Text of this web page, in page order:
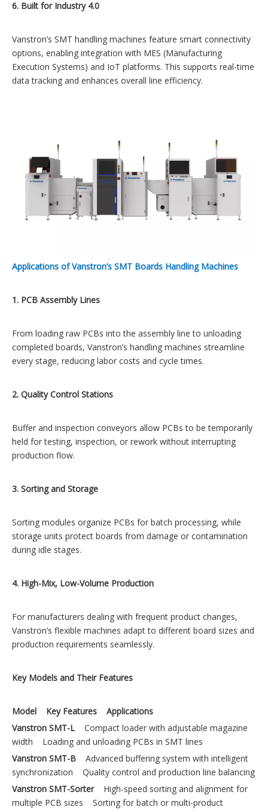
6. Built for Industry 4.0
Vanstron’s SMT handling machines feature smart connectivity
options, enabling integration with MES (Manufacturing
Execution Systems) and IoT platforms. This supports real-time
data tracking and enhances overall line efficiency.
Applications of Vanstron’s SMT Boards Handling Machines
1. PCB Assembly Lines
From loading raw PCBs into the assembly line to unloading
completed boards, Vanstron’s handling machines streamline
every stage, reducing labor costs and cycle times.
2. Quality Control Stations
Buffer and inspection conveyors allow PCBs to be temporarily
held for testing, inspection, or rework without interrupting
production flow.
3. Sorting and Storage
Sorting modules organize PCBs for batch processing, while
storage units protect boards from damage or contamination
during idle stages.
4. High-Mix, Low-Volume Production
For manufacturers dealing with frequent product changes,
Vanstron’s flexible machines adapt to different board sizes and
production requirements seamlessly.
Key Models and Their Features
Model Key Features
Applications
Vanstron SMT-L Compact loader with adjustable magazine
width Loading and unloading PCBs in SMT lines
Vanstron SMT-B Advanced buffering system with intelligent
synchronization Quality control and production line balancing
Vanstron SMT-SorterHigh-speed sorting and alignment for
multiple PCB sizes Sorting for batch or multi-product